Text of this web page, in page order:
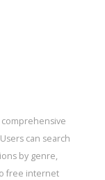
can search
by genre,
free internet